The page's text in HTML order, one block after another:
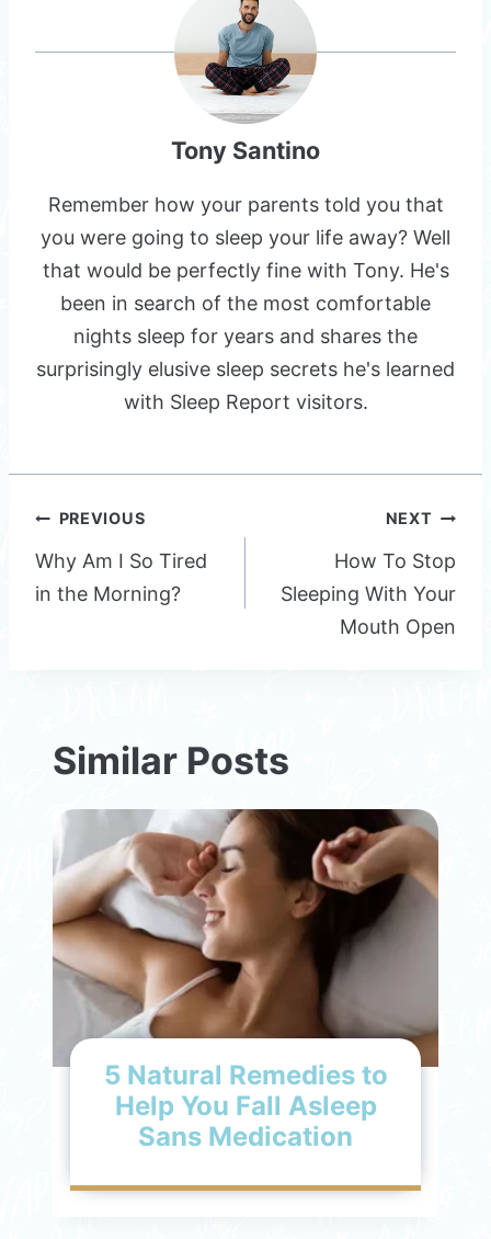
Tony Santino
Remember how your parents told you that
you were going to sleep your life away? Well
that would be perfectly fine with Tony. He's
been in search of the most comfortable
nights sleep for years and shares the
surprisingly elusive sleep secrets he's learned
with Sleep Report visitors.
Post
navigation
PREVIOUS
Why Am I So Tired
in the Morning?
NEXT
How To Stop
Sleeping With Your
Mouth Open
Similar Posts
5 Natural Remedies to
Help You Fall Asleep
Sans Medication